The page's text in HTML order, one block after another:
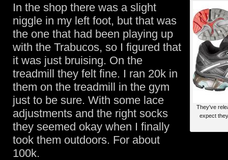
They've
expect
In the shop there was a slight
niggle in my left foot, but that was
the one that had been playing up
with the Trabucos, so I figured that
it was just bruising. On the
treadmill they felt fine. I ran 20k in
them on the treadmill in the gym
just to be sure. With some lace
adjustments and the right socks
they seemed okay when I finally
took them outdoors. For about
100k.